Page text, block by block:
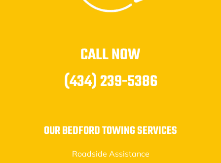
CALL NOW
(434) 239-5386
OUR BEDFORD TOWING SERVICES
Roadside Assistance